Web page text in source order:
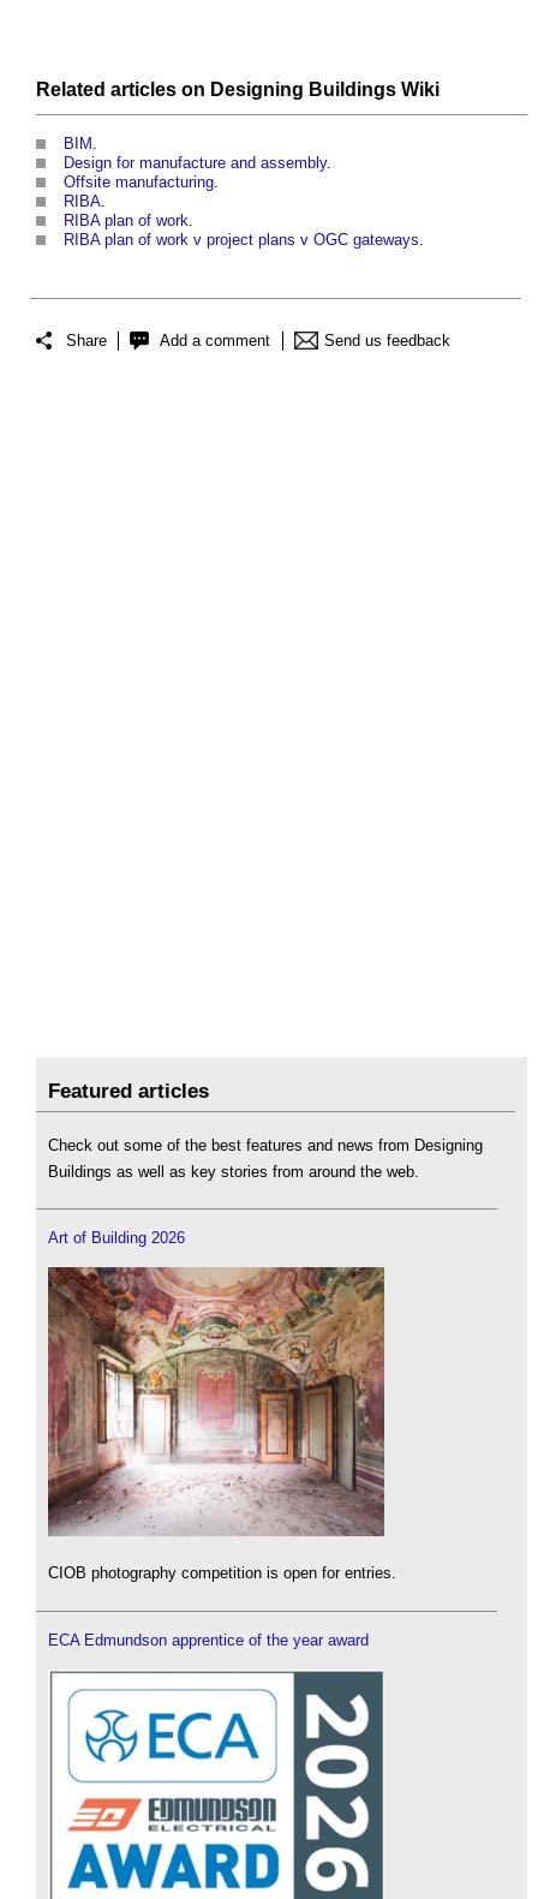
Related articles on Designing Buildings Wiki
BIM .
Design for manufacture and assembly.
Offsite manufacturing.
RIBA.
RIBA plan of work.
RIBA plan of work v project plans v OGC gateways.
Share Add a comment Send us feedback
Featured articles
Check out some of the best features and news from Designing
Buildings as well as key stories from around the web.
Art of Building 2026
CIOB photography competition is open for entries.
ECA Edmundson apprentice of the year award